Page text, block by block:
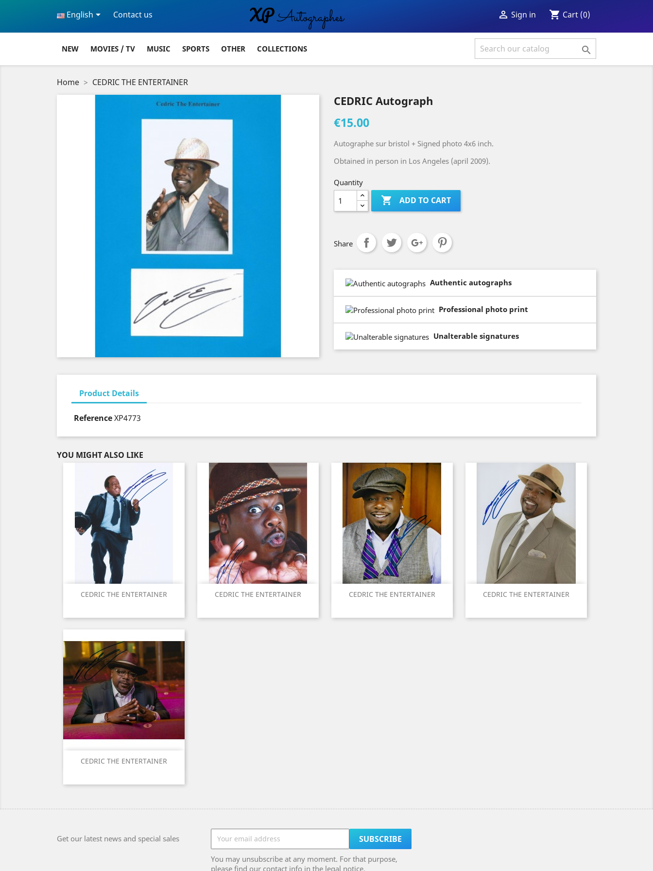
English Contact us  Sign in shopping_cart Cart (0)
NEW MOVIES / TV MUSIC SPORTS OTHER COLLECTIONS 
Home CEDRIC THE ENTERTAINER
CEDRIC Autograph
€15.00
Autographe sur bristol + Signed photo 4x6 inch.
Obtained in person in Los Angeles (april 2009).
Quantity
 ADD TO CART
Share
Authentic autographs
Professional photo print
Unalterable signatures
Product Details
ReferenceXP4773
YOU MIGHT ALSO LIKE
CEDRIC THE ENTERTAINER
Quick view CEDRIC THE ENTERTAINER
Quick view CEDRIC THE ENTERTAINER
Quick view CEDRIC THE ENTERTAINER
Quick view
CEDRIC THE ENTERTAINER
Quick view
Get our latest news and special sales
You may unsubscribe at any moment. For that purpose,
please find our contact info in the legal notice.